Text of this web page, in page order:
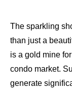
The sparkling
than just a
is a gold mine
condo market.
generate